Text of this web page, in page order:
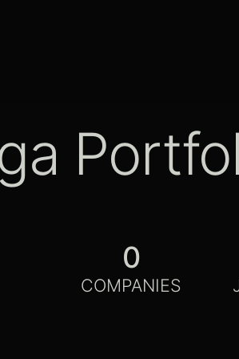
0
COMPANIES